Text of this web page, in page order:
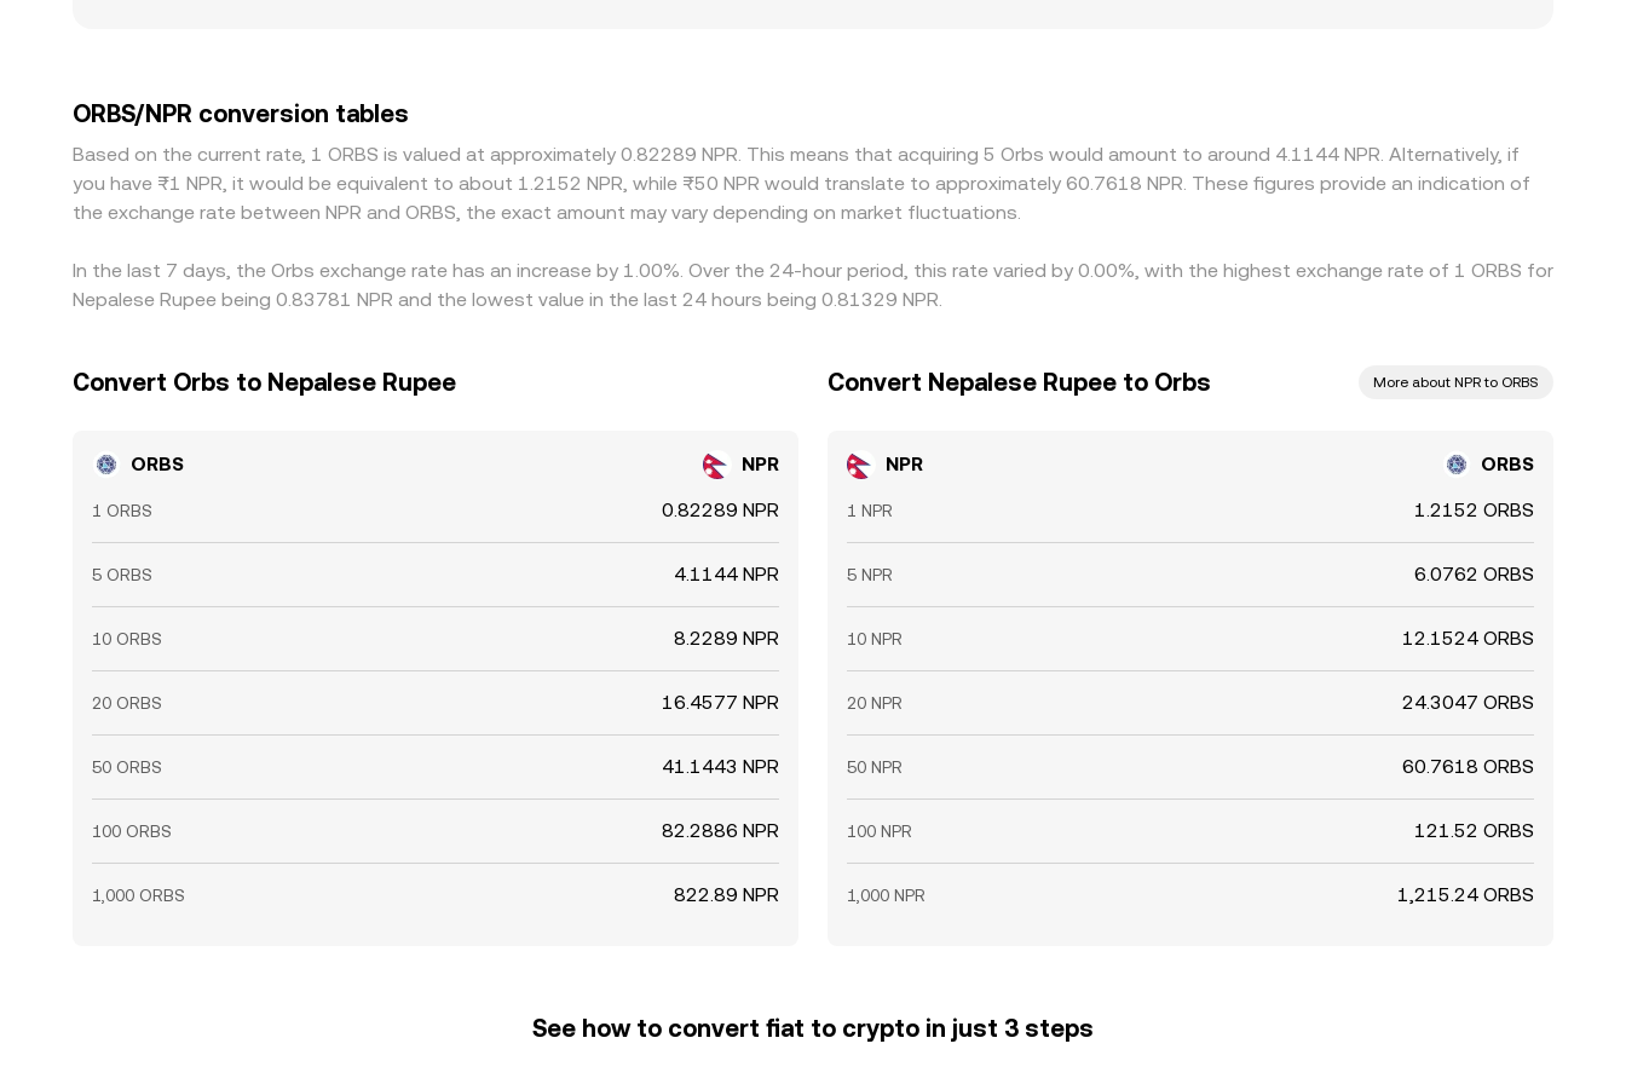
will feed into the final ORBS/NPR figure. Arbitrage—buying on the cheaper venue and selling on the pricier one—helps align prices over time, but it is not perfect;
capital controls, KYC/withdrawal delays, network fees, and the limited depth of some ORBS markets can all slow the process, allowing temporary gaps
between exchanges to persist.
ORBS/NPR conversion tables
Based on the current rate, 1 ORBS is valued at approximately 0.82289 NPR. This means that acquiring 5 Orbs would amount to around 4.1144 NPR. Alternatively, if
you have ₨1 NPR, it would be equivalent to about 1.2152 NPR, while ₨50 NPR would translate to approximately 60.7618 NPR. These figures provide an indication of
the exchange rate between NPR and ORBS, the exact amount may vary depending on market fluctuations.
In the last 7 days, the Orbs exchange rate has an increase by 1.00%. Over the 24-hour period, this rate varied by 0.00%, with the highest exchange rate of 1 ORBS for
Nepalese Rupee being 0.83781 NPR and the lowest value in the last 24 hours being 0.81329 NPR.
Convert Orbs to Nepalese Rupee
ORBS NPR
1 ORBS 0.82289 NPR
5 ORBS 4.1144 NPR
10 ORBS 8.2289 NPR
20 ORBS 16.4577 NPR
50 ORBS 41.1443 NPR
100 ORBS 82.2886 NPR
1,000 ORBS 822.89 NPR
Convert Nepalese Rupee to Orbs More about NPR to ORBS
NPR ORBS
1 NPR 1.2152 ORBS
5 NPR 6.0762 ORBS
10 NPR 12.1524 ORBS
20 NPR 24.3047 ORBS
50 NPR 60.7618 ORBS
100 NPR 121.52 ORBS
1,000 NPR 1,215.24 ORBS
See how to convert fiat to crypto in just 3 steps